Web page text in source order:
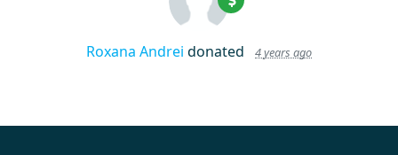
Roxana Andrei donated 4 years ago